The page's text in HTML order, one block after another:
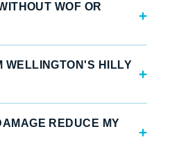
WOF OR
WELLINGTON'S HILLY
REDUCE MY